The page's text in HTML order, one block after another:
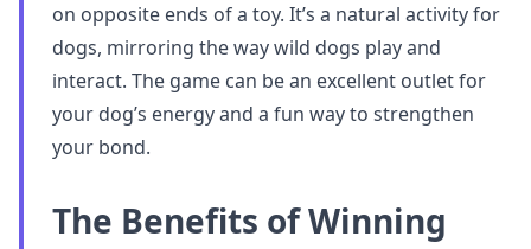
on opposite ends of a toy. It’s a natural activity for
dogs, mirroring the way wild dogs play and
interact. The game can be an excellent outlet for
your dog’s energy and a fun way to strengthen
your bond.
The Benefits of Winning